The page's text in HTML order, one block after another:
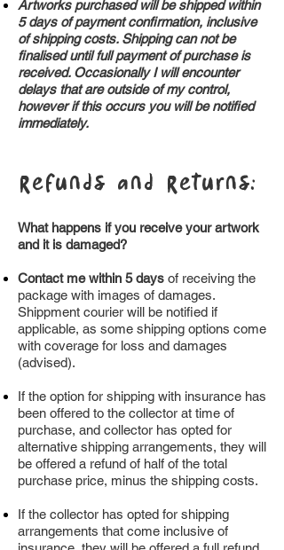
Artworks purchased will be shipped within
5 days of payment confirmation, inclusive
of shipping costs. Shipping can not be
finalised until full payment of purchase is
received. Occasionally I will encounter
delays that are outside of my control,
however if this occurs you will be notified
immediately.
Refunds and Returns:
What happens if you receive your artwork
and it is damaged?
Contact me within 5 days of receiving the
package with images of damages.
Shippment courier will be notified if
applicable, as some shipping options come
with coverage for loss and damages
(advised).
If the option for shipping with insurance has
been offered to the collector at time of
purchase, and collector has opted for
alternative shipping arrangements, they will
be offered a refund of half of the total
purchase price, minus the shipping costs.
If the collector has opted for shipping
arrangements that come inclusive of